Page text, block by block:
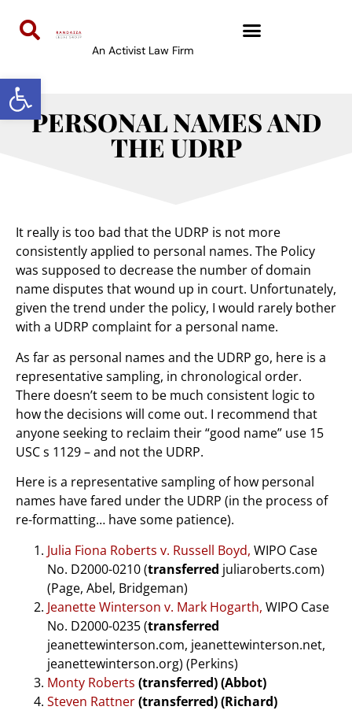
Open toolbar
An Activist Law Firm
PERSONAL NAMES AND
THE UDRP
It really is too bad that the UDRP is not more
consistently applied to personal names. The Policy
was supposed to decrease the number of domain
name disputes that wound up in court. Unfortunately,
given the trend under the policy, I would rarely bother
with a UDRP complaint for a personal name.
As far as personal names and the UDRP go, here is a
representative sampling, in chronological order.
There doesn’t seem to be much consistent logic to
how the decisions will come out. I recommend that
anyone seeking to reclaim their “good name” use 15
USC s 1129 – and not the UDRP.
Here is a representative sampling of how personal
names have fared under the UDRP (in the process of
re-formatting… have some patience).
Julia Fiona Roberts v. Russell Boyd, WIPO Case
No. D2000-0210 (transferred juliaroberts.com)
(Page, Abel, Bridgeman)
Jeanette Winterson v. Mark Hogarth, WIPO Case
No. D2000-0235 (transferred
jeanettewinterson.com, jeanettewinterson.net,
jeanettewinterson.org) (Perkins)
Monty Roberts (transferred) (Abbot)
Steven Rattner(transferred) (Richard)